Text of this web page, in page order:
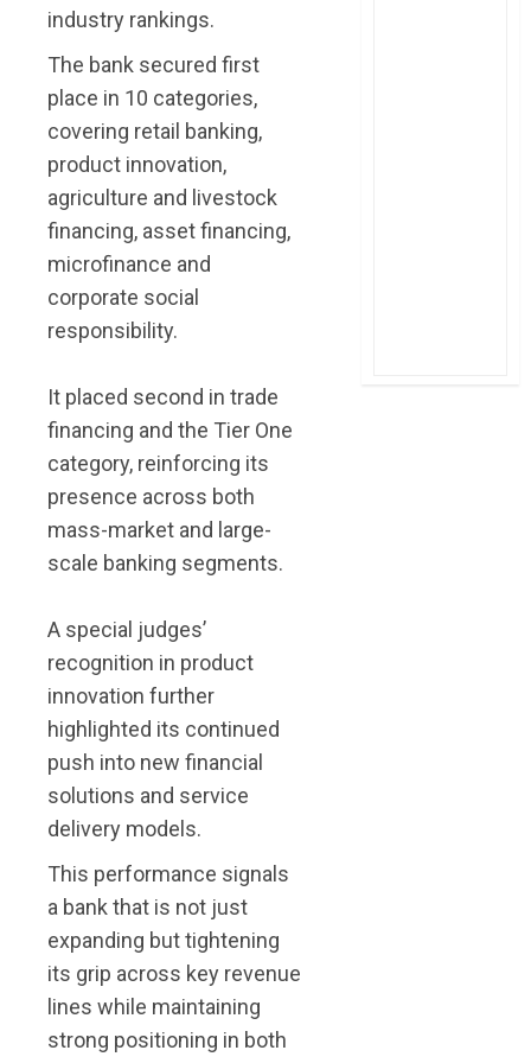
industry rankings.
The bank secured first
place in 10 categories,
covering retail banking,
product innovation,
agriculture and livestock
financing, asset financing,
microfinance and
corporate social
responsibility.
It placed second in trade
financing and the Tier One
category, reinforcing its
presence across both
mass-market and large-
scale banking segments.
A special judges’
recognition in product
innovation further
highlighted its continued
push into new financial
solutions and service
delivery models.
This performance signals
a bank that is not just
expanding but tightening
its grip across key revenue
lines while maintaining
strong positioning in both